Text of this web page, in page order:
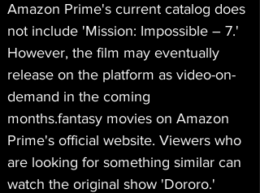
Amazon Prime's current catalog does
not include 'Mission: Impossible – 7.'
However, the film may eventually
release on the platform as video-on-
demand in the coming
months.fantasy movies on Amazon
Prime's official website. Viewers who
are looking for something similar can
watch the original show 'Dororo.'